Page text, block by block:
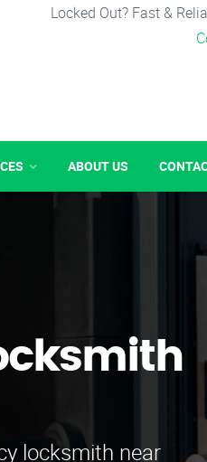
Locked Out? Fast &
ABOUT US
locksmith near